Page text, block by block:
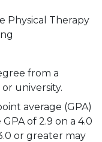
Physical Therapy
from a
university.
average (GPA)
of 2.9 on a 4.0
or greater may